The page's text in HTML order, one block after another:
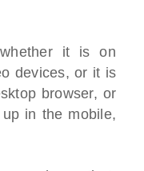
it is on
devices, or it is
browser, or
in the mobile,